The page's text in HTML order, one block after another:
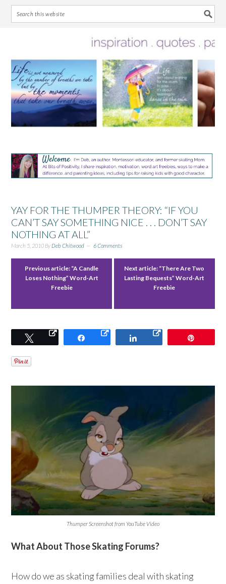
primary
navigation
main
content
primary
sidebar
footer
YAY FOR THE THUMPER THEORY: “IF YOU
CAN’T SAY SOMETHING NICE . . . DON’T SAY
NOTHING AT ALL”
March 5, 2010 ByDeb Chitwood 6 Comments
Previous article: “A Candle
Loses Nothing” Word-Art
Freebie
Next article: “There Are Two
Lasting Bequests” Word-Art
Freebie
Tweet Share Share
Thumper Screenshot from YouTube Video
What About Those Skating Forums?
How do we as skating families deal with skating